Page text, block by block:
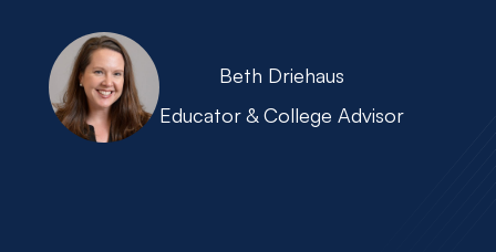
Beth Driehaus
Educator & College Advisor